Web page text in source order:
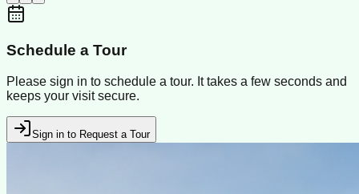
Schedule a Tour
Please sign in to schedule a tour. It takes a few seconds and
keeps your visit secure.
Sign in to Request a Tour